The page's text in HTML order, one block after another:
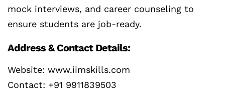
mock interviews, and career counseling to
ensure students are job-ready.
Address & Contact Details:
Website: www.iimskills.com
Contact: +91 9911839503